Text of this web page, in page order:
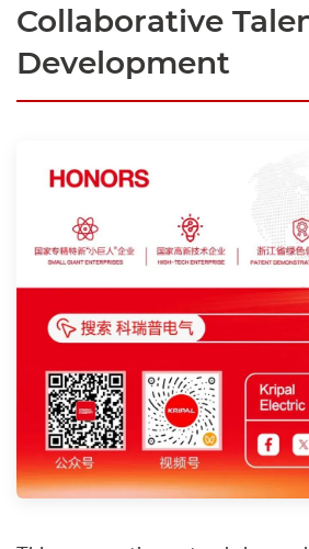
Collaborative
Development